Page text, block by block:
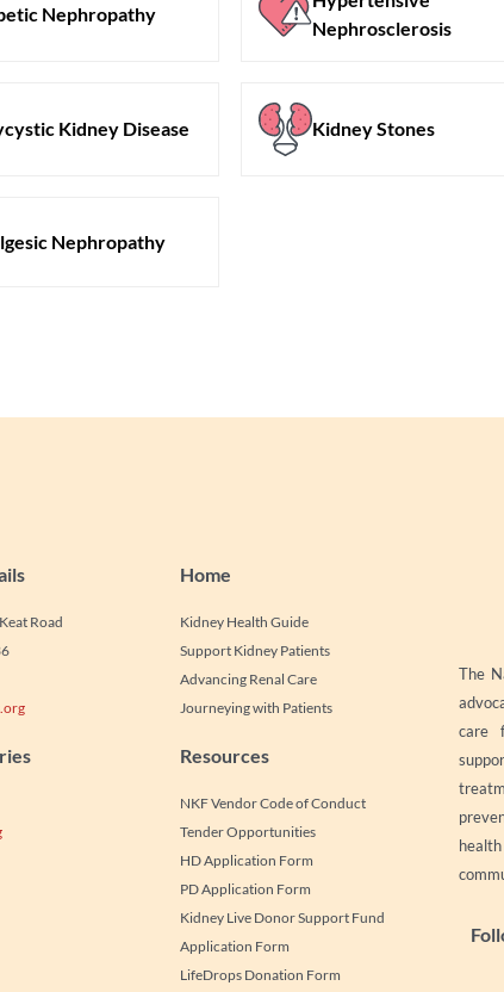
Nephropathy
Nephrosclerosis
Kidney Disease Kidney Stones
Nephropathy
Road
Home
Kidney Health Guide
Support Kidney Patients
Advancing Renal Care
Journeying with Patients
Resources
NKF Vendor Code of Conduct
Tender Opportunities
HD Application Form
PD Application Form
Kidney Live Donor Support Fund
Application Form
LifeDrops Donation Form
The
care